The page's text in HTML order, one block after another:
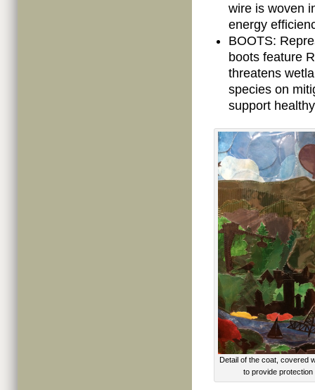
wire is woven
energy
BOOTS:
boots feature
threatens
species on
support
Detail of the coat, covered
to provide protection